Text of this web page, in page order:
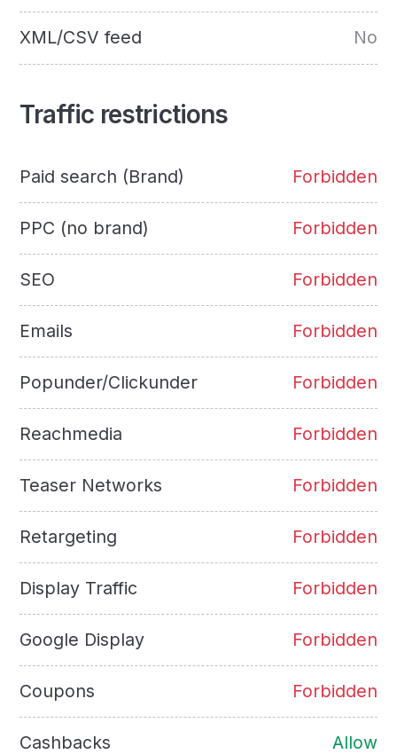
XML/CSV feed No
Traffic restrictions
Paid search (Brand) Forbidden
PPC (no brand) Forbidden
SEO Forbidden
Emails Forbidden
Popunder/Clickunder Forbidden
Reachmedia Forbidden
Teaser Networks Forbidden
Retargeting Forbidden
Display Traffic Forbidden
Google Display Forbidden
Coupons Forbidden
Cashbacks Allow